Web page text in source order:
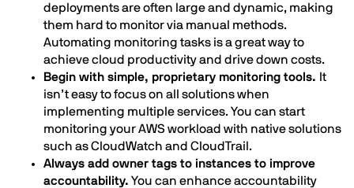
deployments are often large and dynamic, making
them hard to monitor via manual methods.
Automating monitoring tasks is a great way to
achieve cloud productivity and drive down costs.
Begin with simple, proprietary monitoring tools. It
isn’t easy to focus on all solutions when
implementing multiple services. You can start
monitoring your AWS workload with native solutions
such as CloudWatch and CloudTrail.
Always add owner tags to instances to improve
accountability. You can enhance accountability